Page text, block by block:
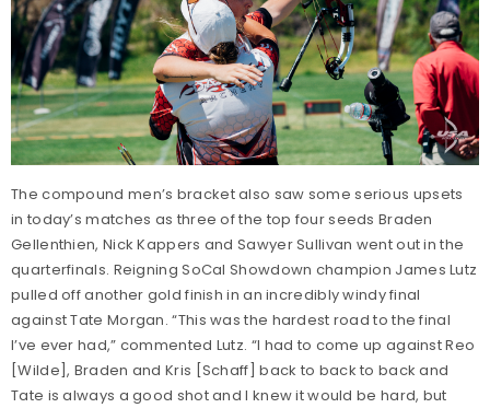
The compound men’s bracket also saw some serious upsets
in today’s matches as three of the top four seeds Braden
Gellenthien, Nick Kappers and Sawyer Sullivan went out in the
quarterfinals. Reigning SoCal Showdown champion James Lutz
pulled off another gold finish in an incredibly windy final
against Tate Morgan. “This was the hardest road to the final
I’ve ever had,” commented Lutz. “I had to come up against Reo
[Wilde], Braden and Kris [Schaff] back to back to back and
Tate is always a good shot and I knew it would be hard, but